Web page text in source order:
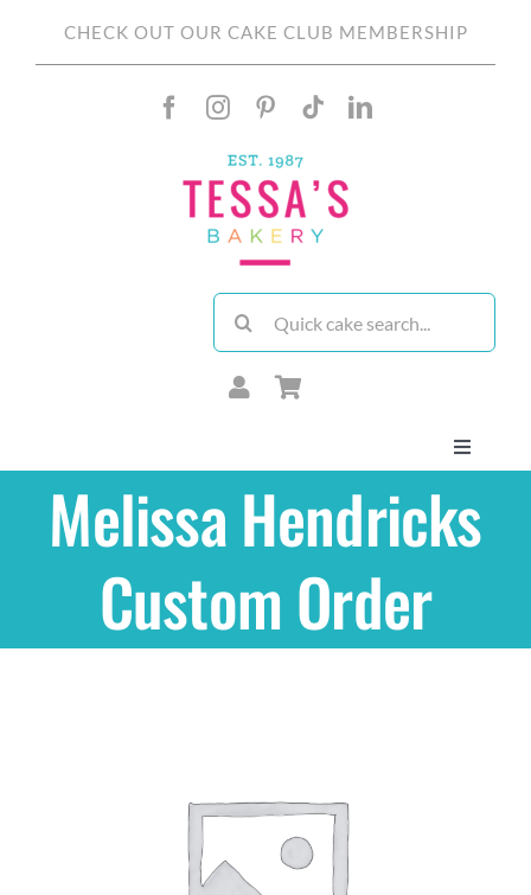
CHECK OUT OUR CAKE CLUB MEMBERSHIP
Search
for:
Toggle
About
Melissa Hendricks
Custom Order